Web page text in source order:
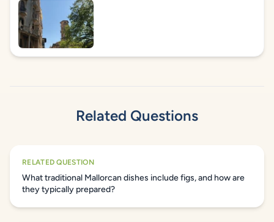
Related Questions
RELATED QUESTION
What traditional Mallorcan dishes include figs, and how are
they typically prepared?